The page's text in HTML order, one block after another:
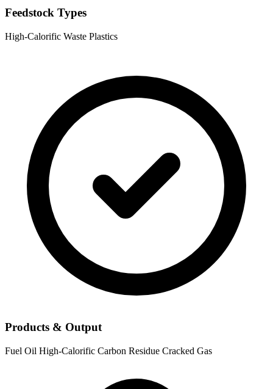
Feedstock Types
High-Calorific Waste Plastics
Products & Output
Fuel Oil High-Calorific Carbon Residue Cracked Gas